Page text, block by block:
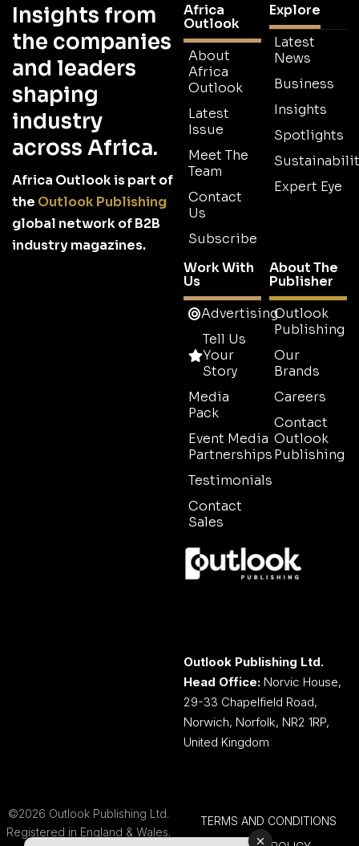
Insights from
the companies
and leaders
shaping
industry
across Africa.
Africa Outlook is part of
the Outlook Publishing
global network of B2B
industry magazines.
Africa
Outlook
About
Africa
Outlook
Latest
Issue
Meet The
Team
Contact
Us
Subscribe
Explore
Latest
News
Business
Insights
Spotlights
Expert Eye
Work With
Us
Advertising
Tell Us
Your
Story
Media
Pack
Event Media
Partnerships
Testimonials
Contact
Sales
About The
Publisher
Outlook
Publishing
Our
Brands
Careers
Contact
Outlook
Publishing
Outlook Publishing Ltd.
Head Office: Norvic House,
29-33 Chapelfield Road,
Norwich, Norfolk, NR2 1RP,
United Kingdom
©2026 Outlook Publishing Ltd.
Registered in England & Wales.
TERMS AND CONDITIONS